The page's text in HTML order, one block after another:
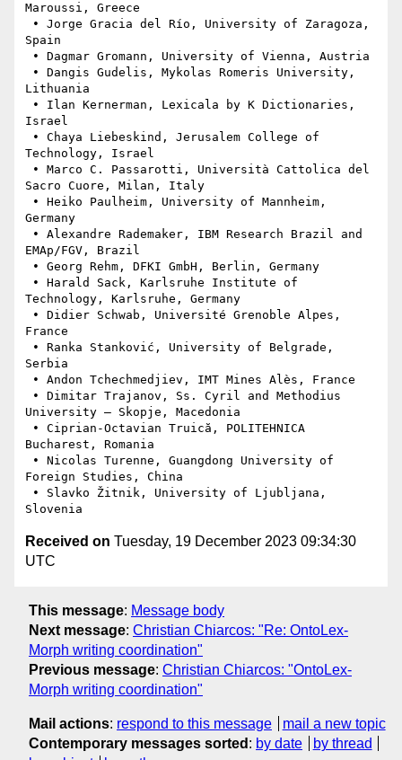
Maroussi, Greece
Spain
Lithuania
Israel
Technology, Israel
Sacro Cuore, Milan, Italy
Germany
EMAp/FGV, Brazil
Technology, Karlsruhe, Germany
France
Serbia
University – Skopje, Macedonia
Bucharest, Romania
Foreign Studies, China
Received on Tuesday, 19 December 2023 09:34:30
UTC
This message: Message body
Next message: Christian Chiarcos: "Re: OntoLex-
Morph writing coordination"
Previous message: Christian Chiarcos: "OntoLex-
Morph writing coordination"
Mail actions: respond to this message
mail a new topic
Contemporary messages sorted : by date
by thread